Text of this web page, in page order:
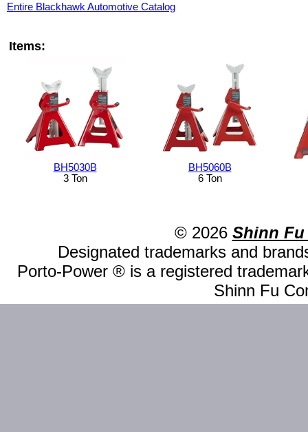
Entire Blackhawk Automotive Catalog
Items:
BH5030B
3 Ton
BH5060B
6 Ton
© 2026 Shinn Fu
Designated trademarks and
Porto-Power ® is a registered
Shinn Fu